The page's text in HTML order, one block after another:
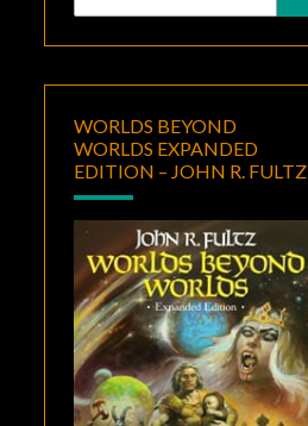
for:
WORLDS BEYOND
WORLDS EXPANDED
EDITION – JOHN R. FULTZ